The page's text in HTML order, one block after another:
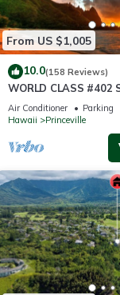
From US $1,005
10.0(158 Reviews)
WORLD CLASS #402
PENTHOUSE, Full
& Privacy
Air Conditioner Parking
Hawaii
Princeville